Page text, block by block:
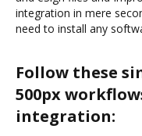
integration in mere
need to install any
Follow these
500px
integration: